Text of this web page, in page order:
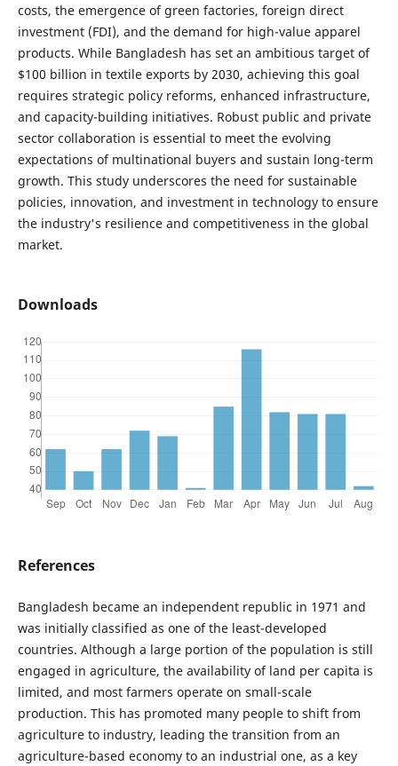
costs, the emergence of green factories, foreign direct
investment (FDI), and the demand for high-value apparel
products. While Bangladesh has set an ambitious target of
$100 billion in textile exports by 2030, achieving this goal
requires strategic policy reforms, enhanced infrastructure,
and capacity-building initiatives. Robust public and private
sector collaboration is essential to meet the evolving
expectations of multinational buyers and sustain long-term
growth. This study underscores the need for sustainable
policies, innovation, and investment in technology to ensure
the industry's resilience and competitiveness in the global
market.
Downloads
References
Bangladesh became an independent republic in 1971 and
was initially classified as one of the least-developed
countries. Although a large portion of the population is still
engaged in agriculture, the availability of land per capita is
limited, and most farmers operate on small-scale
production. This has promoted many people to shift from
agriculture to industry, leading the transition from an
agriculture-based economy to an industrial one, as a key